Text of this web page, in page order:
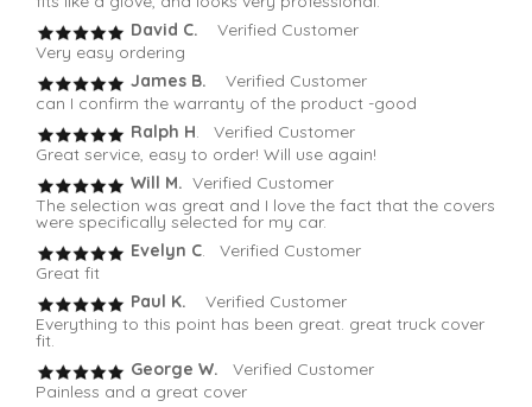
David C. Verified Customer
Very easy ordering
James B.
Verified Customer
can I confirm the warranty of the product -good
Ralph H. Verified Customer
Great service, easy to order! Will use again!
Will M. Verified Customer
The selection was great and I love the fact that the covers
were specifically selected for my car.
Evelyn C. Verified Customer
Great fit
Paul K.
Verified Customer
Everything to this point has been great. great truck cover
fit.
George W.
Verified Customer
Painless and a great cover